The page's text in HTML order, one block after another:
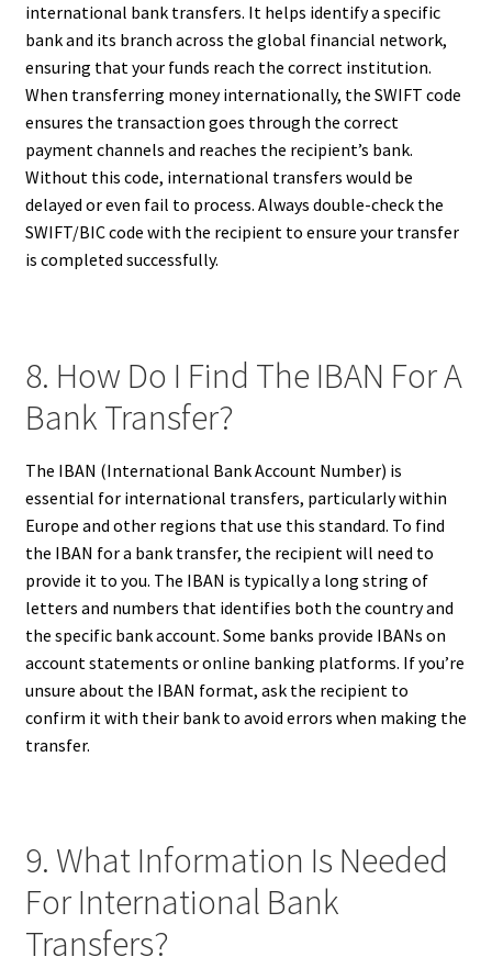
international bank transfers. It helps identify a specific
bank and its branch across the global financial network,
ensuring that your funds reach the correct institution.
When transferring money internationally, the SWIFT code
ensures the transaction goes through the correct
payment channels and reaches the recipient’s bank.
Without this code, international transfers would be
delayed or even fail to process. Always double-check the
SWIFT/BIC code with the recipient to ensure your transfer
is completed successfully.
8. How Do I Find The IBAN For A
Bank Transfer?
The IBAN (International Bank Account Number) is
essential for international transfers, particularly within
Europe and other regions that use this standard. To find
the IBAN for a bank transfer, the recipient will need to
provide it to you. The IBAN is typically a long string of
letters and numbers that identifies both the country and
the specific bank account. Some banks provide IBANs on
account statements or online banking platforms. If you’re
unsure about the IBAN format, ask the recipient to
confirm it with their bank to avoid errors when making the
transfer.
9. What Information Is Needed
For International Bank
Transfers?